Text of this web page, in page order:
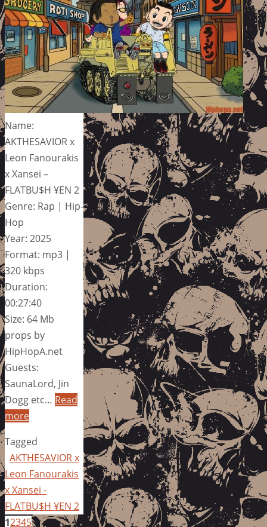
Name:
AKTHESAVIOR x
Leon Fanourakis
x Xansei –
FLATBU$H ¥EN 2
Genre: Rap | Hip-
Hop
Year: 2025
Format: mp3 |
320 kbps
Duration:
00:27:40
Size: 64 Mb
props by
HipHopA.net
Guests:
SaunaLord, Jin
Dogg etc… Read
more
Tagged
AKTHESAVIOR x
Leon Fanourakis
x Xansei -
FLATBU$H ¥EN 2
12345